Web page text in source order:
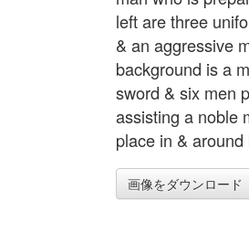
left are three
& an aggressive
background is a
sword & six men
assisting a noble
place in & around
画像をダウンロード